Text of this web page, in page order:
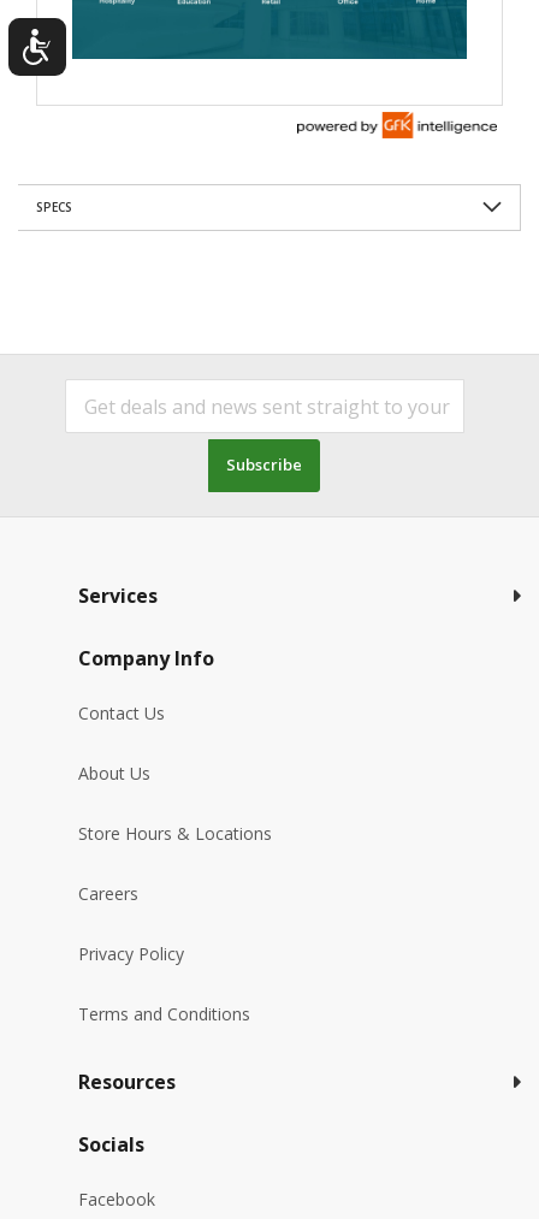
SPECS
Subscribe
Services
Company Info
Contact Us
About Us
Store Hours & Locations
Careers
Privacy Policy
Terms and Conditions
Resources
Socials
Facebook